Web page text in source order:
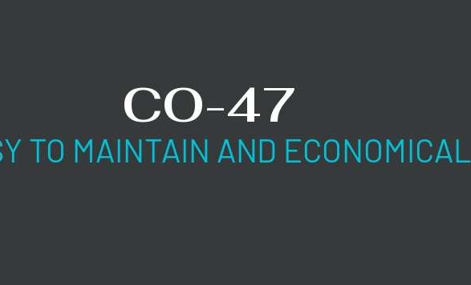
CO-47
TO MAINTAIN AND ECONOMICAL